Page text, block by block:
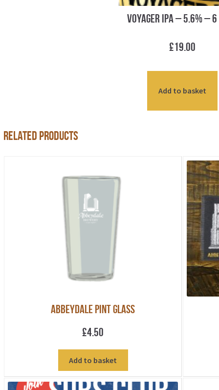
Voyager IPA – 5.6% –
£19.00
Add to basket
Related products
Abbeydale Pint Glass
£4.50
Add to basket